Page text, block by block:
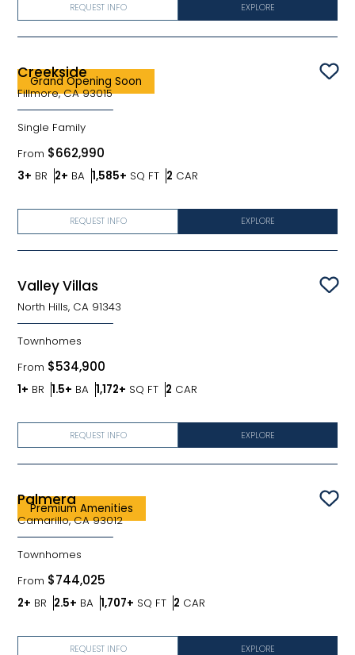
EXPLORE
REQUEST INFO
Grand Opening Soon
Creekside
Fillmore, CA 93015
Single Family
From $662,990
3+ BR Bedrooms
2+ BA Bathrooms
1,585+ SQ FTSQ FT
2 CAR
EXPLORE
REQUEST INFO
Valley Villas
North Hills, CA 91343
Townhomes
From $534,900
1+ BR Bedrooms
1.5+ BA Bathrooms
1,172+ SQ FTSQ FT
2 CAR
EXPLORE
REQUEST INFO
Premium Amenities
Palmera
Camarillo, CA 93012
Townhomes
From $744,025
2+ BR Bedrooms
2.5+ BA Bathrooms
1,707+ SQ FTSQ FT
2 CAR
EXPLORE
REQUEST INFO